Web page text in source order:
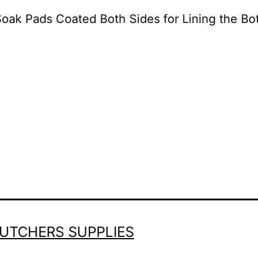
Pads Coated Both Sides for Lining the
SUPPLIES